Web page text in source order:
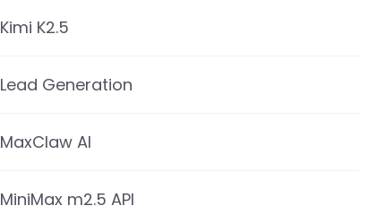
Kimi K2.5
Lead Generation
MaxClaw AI
MiniMax m2.5 API